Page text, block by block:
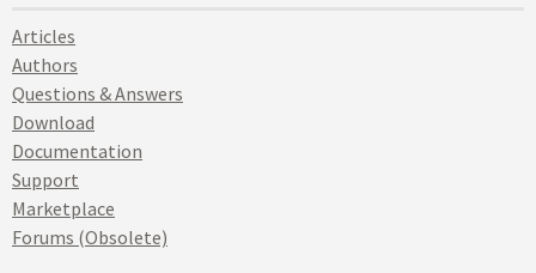
Articles
Authors
Questions & Answers
Download
Documentation
Support
Marketplace
Forums (Obsolete)